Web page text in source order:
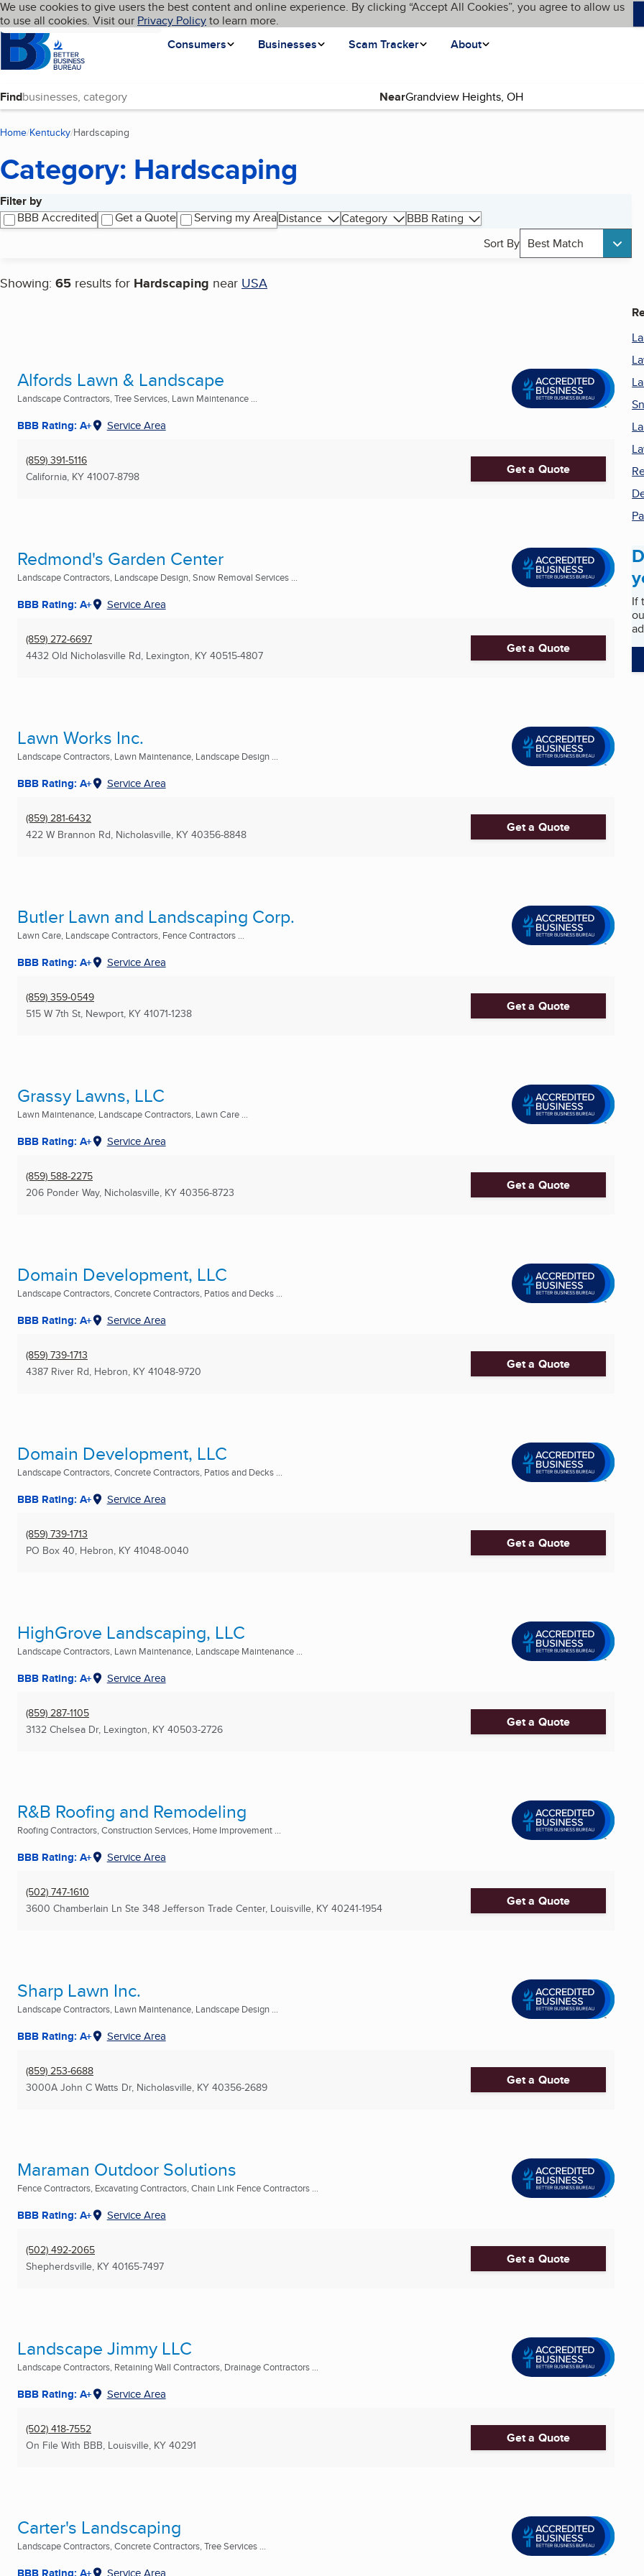
Skip to main content
Cookies on BBB.org
We use cookies to give users the best content and online experience. By clicking “Accept All Cookies”, you agree to allow us
to use all cookies. Visit our Privacy Policyto learn more.
Homepage
Consumers
Businesses Scam Tracker About
Language My BBB
Find Near
Home Kentucky Hardscaping
Category: Hardscaping
Filter by
BBB Accredited
Get a Quote Serving my AreaDistance Category
BBB Rating
Sort By Best Match
Showing: 65 results for Hardscaping near USA
Search results
Alfords Lawn & Landscape
Landscape Contractors, Tree Services, Lawn Maintenance ...
BBB Rating: A+ Service Area
(859) 391-5116
California, KY 41007-8798 Get a Quote
Redmond's Garden Center
Landscape Contractors, Landscape Design, Snow Removal Services ...
BBB Rating: A+ Service Area
(859) 272-6697
4432 Old Nicholasville Rd, Lexington, KY 40515-4807 Get a Quote
Lawn Works Inc.
Landscape Contractors, Lawn Maintenance, Landscape Design ...
BBB Rating: A+ Service Area
(859) 281-6432
422 W Brannon Rd, Nicholasville, KY 40356-8848 Get a Quote
Butler Lawn and Landscaping Corp.
Lawn Care, Landscape Contractors, Fence Contractors ...
BBB Rating: A+ Service Area
(859) 359-0549
515 W 7th St, Newport, KY 41071-1238 Get a Quote
Grassy Lawns, LLC
Lawn Maintenance, Landscape Contractors, Lawn Care ...
BBB Rating: A+ Service Area
(859) 588-2275
206 Ponder Way, Nicholasville, KY 40356-8723 Get a Quote
Domain Development, LLC
Landscape Contractors, Concrete Contractors, Patios and Decks ...
BBB Rating: A+ Service Area
(859) 739-1713
4387 River Rd, Hebron, KY 41048-9720 Get a Quote
Domain Development, LLC
Landscape Contractors, Concrete Contractors, Patios and Decks ...
BBB Rating: A+ Service Area
(859) 739-1713
PO Box 40, Hebron, KY 41048-0040 Get a Quote
HighGrove Landscaping, LLC
Landscape Contractors, Lawn Maintenance, Landscape Maintenance ...
BBB Rating: A+ Service Area
(859) 287-1105
3132 Chelsea Dr, Lexington, KY 40503-2726 Get a Quote
R&B Roofing and Remodeling
Roofing Contractors, Construction Services, Home Improvement ...
BBB Rating: A+ Service Area
(502) 747-1610
3600 Chamberlain Ln Ste 348 Jefferson Trade Center, Louisville, KY 40241-1954 Get a Quote
Sharp Lawn Inc.
Landscape Contractors, Lawn Maintenance, Landscape Design ...
BBB Rating: A+ Service Area
(859) 253-6688
3000A John C Watts Dr, Nicholasville, KY 40356-2689 Get a Quote
Maraman Outdoor Solutions
Fence Contractors, Excavating Contractors, Chain Link Fence Contractors ...
BBB Rating: A+ Service Area
(502) 492-2065
Shepherdsville, KY 40165-7497 Get a Quote
Landscape Jimmy LLC
Landscape Contractors, Retaining Wall Contractors, Drainage Contractors ...
BBB Rating: A+ Service Area
(502) 418-7552
On File With BBB, Louisville, KY 40291 Get a Quote
Carter's Landscaping
Landscape Contractors, Concrete Contractors, Tree Services ...
BBB Rating: A+ Service Area
If